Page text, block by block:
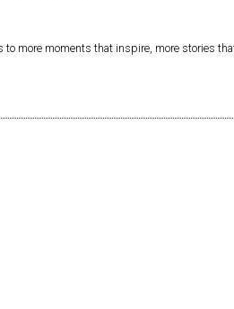
to more moments that inspire, more stories